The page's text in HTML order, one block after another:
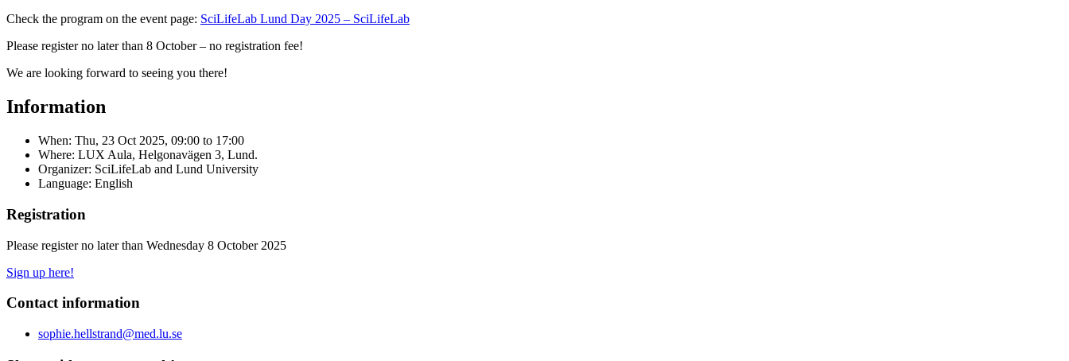
Check the program on the event page: SciLifeLab Lund Day 2025 – SciLifeLab
Please register no later than 8 October – no registration fee!
We are looking forward to seeing you there!
Information
When: Thu, 23 Oct 2025, 09:00 to 17:00
Where: LUX Aula, Helgonavägen 3, Lund.
Organizer: SciLifeLab and Lund University
Language: English
Registration
Please register no later than Wednesday 8 October 2025
Sign up here!
Contact information
sophie.hellstrand@med.lu.se